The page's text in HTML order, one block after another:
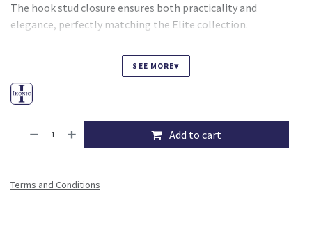
The hook stud closure ensures both practicality and
elegance, perfectly matching the Elite collection.
SEE MORE▾
Add to cart
Terms and Conditions